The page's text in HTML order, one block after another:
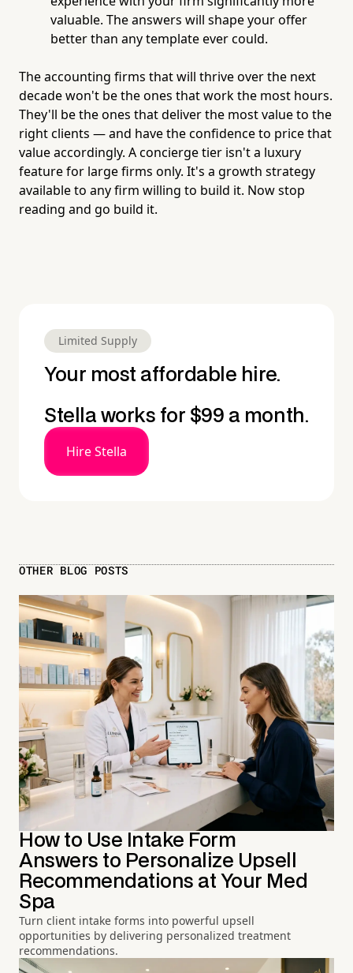
valuable. The answers will shape your offer
better than any template ever could.
The accounting firms that will thrive over the next
decade won't be the ones that work the most hours.
They'll be the ones that deliver the most value to the
right clients — and have the confidence to price that
value accordingly. A concierge tier isn't a luxury
feature for large firms only. It's a growth strategy
available to any firm willing to build it. Now stop
reading and go build it.
Limited Supply
Your most affordable hire.
Stella works for $99 a month.
Hire Stella
OTHER BLOG POSTS
How to Use Intake Form
Answers to Personalize Upsell
Recommendations at Your Med
Spa
Turn client intake forms into powerful upsell
opportunities by delivering personalized treatment
recommendations.